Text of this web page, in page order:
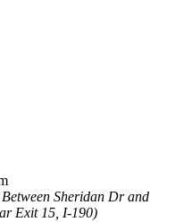
Sheridan Dr and
Exit 15, I-190)